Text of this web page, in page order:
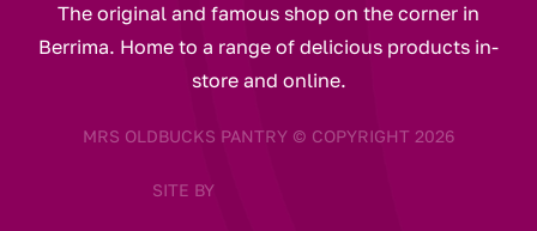
The original and famous shop on the corner in
Berrima. Home to a range of delicious products in-
store and online.
MRS OLDBUCKS PANTRY © COPYRIGHT 2026
SITE BY